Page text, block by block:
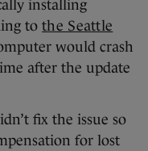
installing
to the Seattle
would crash
after the update
fix the issue so
for lost